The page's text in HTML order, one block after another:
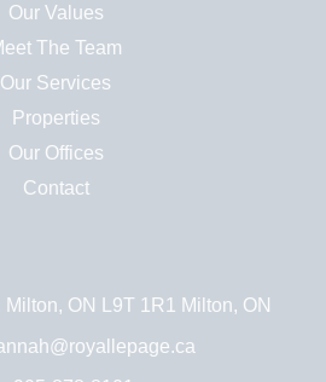
Our Values
The Team
Our Services
Properties
Our Offices
Contact
ON L9T 1R1 Milton, ON